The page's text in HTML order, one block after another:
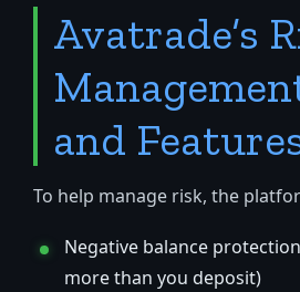
Avatrade’s
and
To help manage risk, the
Negative balance
more than you deposit)